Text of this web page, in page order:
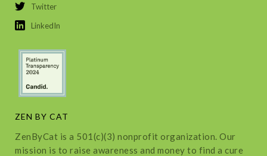
Twitter
LinkedIn
ZEN BY CAT
ZenByCat is a 501(c)(3) nonprofit organization. Our
mission is to raise awareness and money to find a cure